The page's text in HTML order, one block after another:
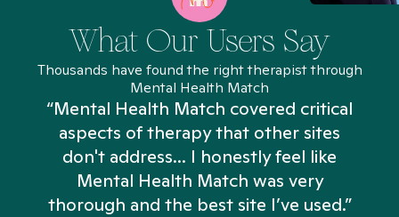
What Our Users Say
Thousands have found the right therapist through
Mental Health Match
“Mental Health Match covered critical
aspects of therapy that other sites
don't address... I honestly feel like
Mental Health Match was very
thorough and the best site I’ve used.”